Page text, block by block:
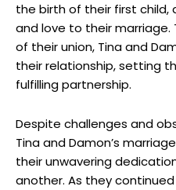
the birth of their first child,
and love to their marriage.
of their union, Tina and
their relationship, setting
fulfilling partnership.
Despite challenges and
Tina and Damon’s
their unwavering
another. As they